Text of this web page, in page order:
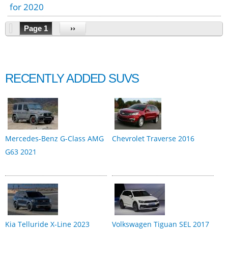
for 2020
Page 1 ››
RECENTLY ADDED SUVS
Mercedes-Benz G-Class AMG
G63 2021
Chevrolet Traverse 2016
Kia Telluride X-Line 2023 Volkswagen Tiguan SEL 2017